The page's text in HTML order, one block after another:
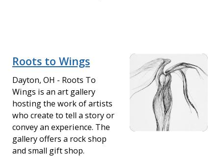
Roots to Wings
Dayton, OH - Roots To
Wings is an art gallery
hosting the work of artists
who create to tell a story or
convey an experience. The
gallery offers a rock shop
and small gift shop.